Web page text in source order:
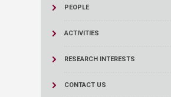
PEOPLE
ACTIVITIES
RESEARCH INTERESTS
CONTACT US